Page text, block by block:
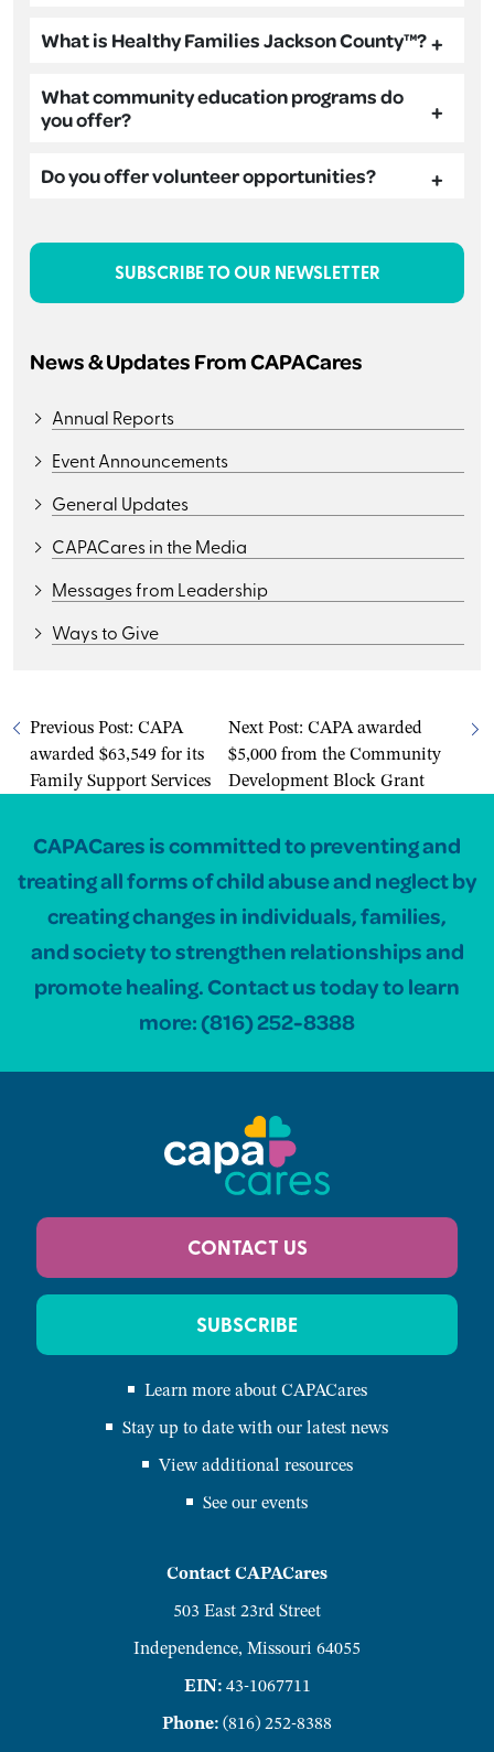
What is Healthy Families Jackson County™?
What community education programs do
you offer?
Do you offer volunteer opportunities?
SUBSCRIBE TO OUR NEWSLETTER
News & Updates From CAPACares
Annual Reports
Event Announcements
General Updates
CAPACares in the Media
Messages from Leadership
Ways to Give
Previous Post: CAPA
awarded $63,549 for its
Family Support Services
Next Post: CAPA awarded
$5,000 from the Community
Development Block Grant
CAPACares is committed to preventing and
treating all forms of child abuse and neglect by
creating changes in individuals, families,
and society to strengthen relationships and
promote healing. Contact us today to learn
more:(816) 252-8388
Contact CAPACares
503 East 23rd Street
Independence, Missouri 64055
EIN:43-1067711
Phone:(816) 252-8388
Learn more about CAPACares
Stay up to date with our latest news
View additional resources
See our events
CONTACT US
SUBSCRIBE